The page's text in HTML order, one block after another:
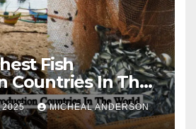
Fish
Countries In The
2025 MICHEAL ANDERSON